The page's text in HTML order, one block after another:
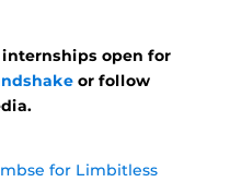
open for
or follow
for Limbitless